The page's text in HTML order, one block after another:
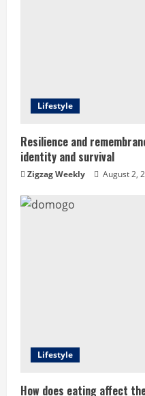
n
g
Lifestyle
Resilience and
identity and survival
Zigzag Weekly August 2,
Lifestyle
How does eating affect